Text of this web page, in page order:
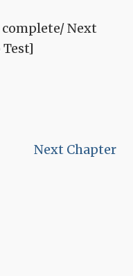
Next
Next Chapter